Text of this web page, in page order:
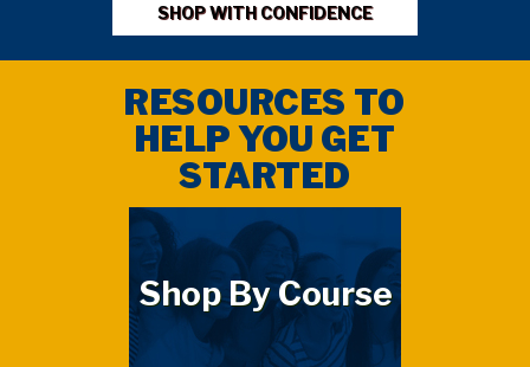
RESOURCES TO
HELP YOU GET
STARTED
Shop By Course
SHOP WITH CONFIDENCE